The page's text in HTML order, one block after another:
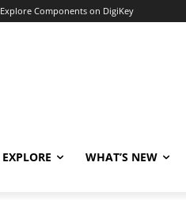
Explore Components on DigiKey
EXPLORE WHAT’S NEW